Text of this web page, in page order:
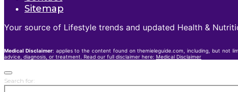
Sitemap
Your source of Lifestyle trends and updated Health &
Medical Disclaimer: applies to the content found on themieleguide.com, including, but not
advice, diagnosis, or treatment. Read our full disclaimer here: Medical Disclaimer
Search for: